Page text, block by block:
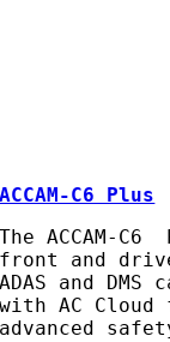
ACCAM-C6 Plus
The ACCAM-
front and
ADAS and
with AC
advanced